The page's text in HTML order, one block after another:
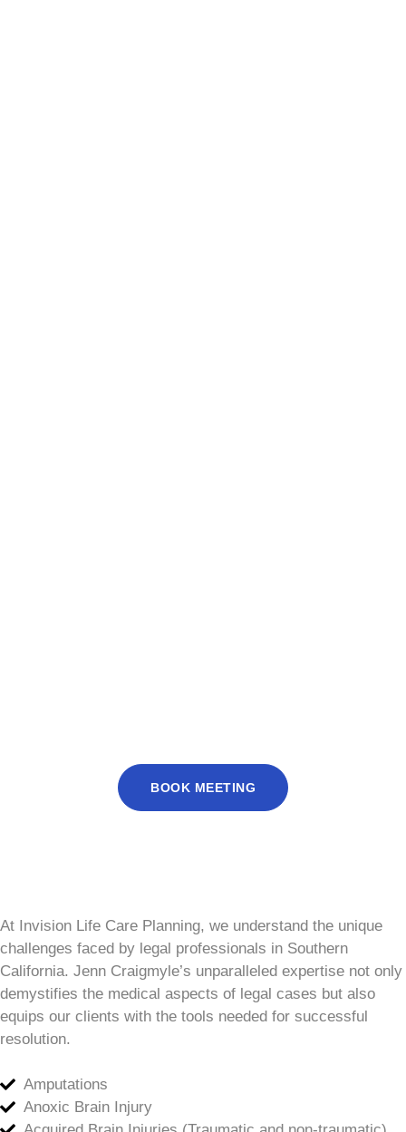
BOOK MEETING
At Invision Life Care Planning, we understand the unique
challenges faced by legal professionals in Southern
California. Jenn Craigmyle’s unparalleled expertise not only
demystifies the medical aspects of legal cases but also
equips our clients with the tools needed for successful
resolution.
Amputations
Anoxic Brain Injury